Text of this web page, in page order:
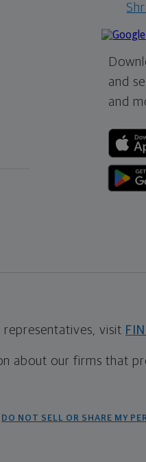
and
and
visit
about our firms that
DO NOT SELL OR SHARE MY